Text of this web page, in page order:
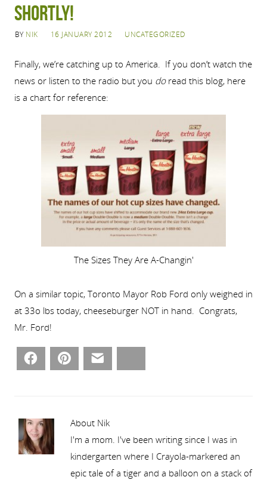
Shortly!
BY NIK 16 JANUARY 2012 UNCATEGORIZED
Finally, we’re catching up to America. If you don’t watch the
news or listen to the radio but you doread this blog, here
is a chart for reference:
The Sizes They Are A-Changin'
On a similar topic, Toronto Mayor Rob Ford only weighed in
at 33o lbs today, cheeseburger NOT in hand. Congrats,
Mr. Ford!
Facebook Pinterest
About Nik
I'm a mom. I've been writing since I was in
kindergarten where I Crayola-markered an
epic tale of a tiger and a balloon on a stack of